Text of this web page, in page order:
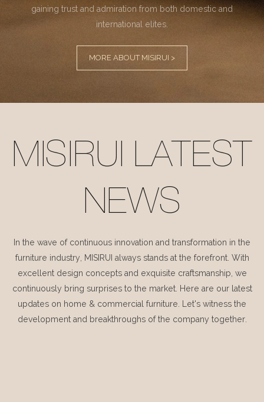
gaining trust and admiration from both domestic and
international elites.
MORE ABOUT MISIRUI >
MISIRUI LATEST
NEWS
In the wave of continuous innovation and transformation in the
furniture industry, MISIRUI always stands at the forefront. With
excellent design concepts and exquisite craftsmanship, we
continuously bring surprises to the market. Here are our latest
updates on home & commercial furniture. Let's witness the
development and breakthroughs of the company together.